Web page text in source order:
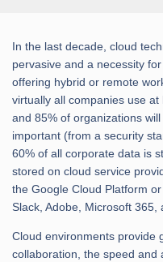
In the last decade, cloud
pervasive and a necessity
offering hybrid or remote
virtually all companies use
and 85% of organizations
important (from a security
60% of all corporate data is
stored on cloud service
the Google Cloud Platform
Slack, Adobe, Microsoft 365,
Cloud environments provide
collaboration, the speed and